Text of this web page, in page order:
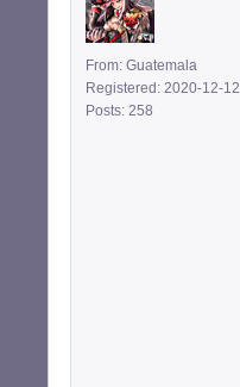
From: Guatemala
Registered: 2020-12-12
Posts: 258